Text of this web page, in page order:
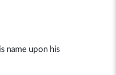
name upon his